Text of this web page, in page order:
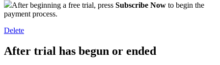
After beginning a free trial, press Subscribe Now to begin the
payment process.
Delete
After trial has begun or ended